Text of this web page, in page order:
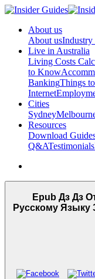
About us
About usIndustry
Live in Australia
Living Costs
to Know
BankingThings
Internet
Cities
Sydney
Resources
Download
Q&ATestimonials
Epub Дз Дз
Русскому Языку